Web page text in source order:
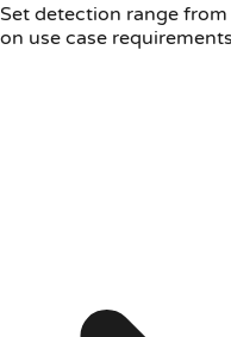
Set detection range
on use case